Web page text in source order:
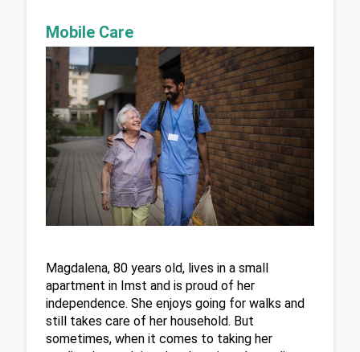
Mobile Care
Magdalena, 80 years old, lives in a small
apartment in Imst and is proud of her
independence. She enjoys going for walks and
still takes care of her household. But
sometimes, when it comes to taking her